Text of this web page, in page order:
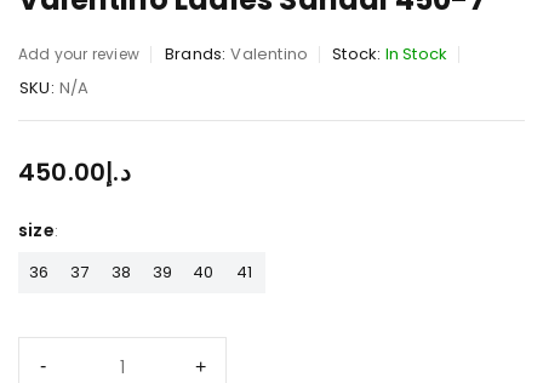
Add your review Brands: Valentino Stock: In Stock
SKU: N/A
د.إ450.00
size
36 37 38 39 40 41